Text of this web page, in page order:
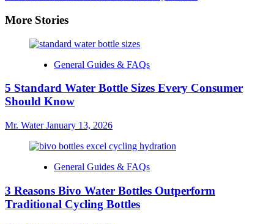
navigation
More Stories
General Guides & FAQs
5 Standard Water Bottle Sizes Every Consumer
Should Know
Mr. WaterJanuary 13, 2026
General Guides & FAQs
3 Reasons Bivo Water Bottles Outperform
Traditional Cycling Bottles